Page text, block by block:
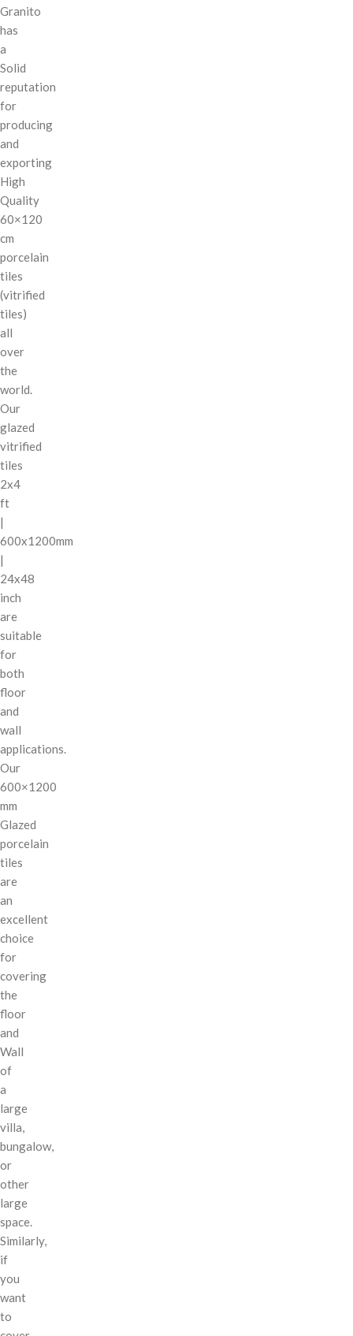
Granito
has
a
Solid
reputation
for
producing
and
exporting
High
Quality
60×120
cm
porcelain
tiles
(vitrified
tiles)
all
over
the
world.
Our
glazed
vitrified
tiles
2x4
ft
|
600x1200mm
|
24x48
inch
are
suitable
for
both
floor
and
wall
applications.
Our
600×1200
mm
Glazed
porcelain
tiles
are
an
excellent
choice
for
covering
the
floor
and
Wall
of
a
large
villa,
bungalow,
or
other
large
space.
Similarly,
if
you
want
to